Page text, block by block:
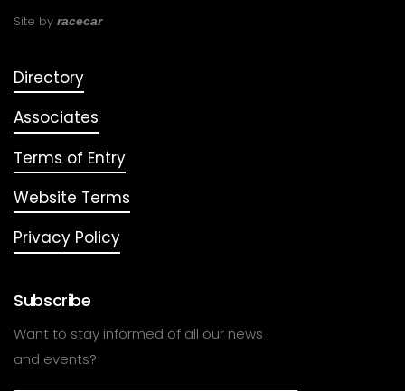
Site by racecar
Directory
Associates
Terms of Entry
Website Terms
Privacy Policy
Subscribe
Want to stay informed of all our news
and events?